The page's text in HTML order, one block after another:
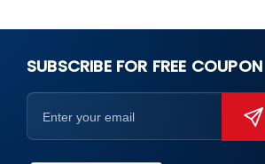
SUBSCRIBE FOR FREE COUPON